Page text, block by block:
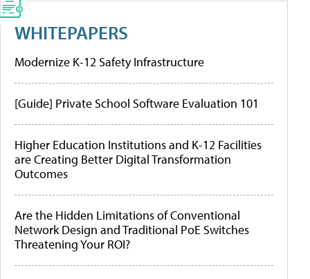
WHITEPAPERS
Modernize K-12 Safety Infrastructure
[Guide] Private School Software Evaluation 101
Higher Education Institutions and K-12 Facilities
are Creating Better Digital Transformation
Outcomes
Are the Hidden Limitations of Conventional
Network Design and Traditional PoE Switches
Threatening Your ROI?